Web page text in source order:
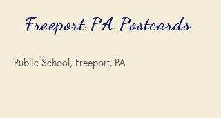
Freeport PA Postcards
Public School, Freeport, PA